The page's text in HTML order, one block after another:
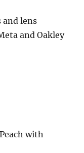
and lens
and Oakley
with